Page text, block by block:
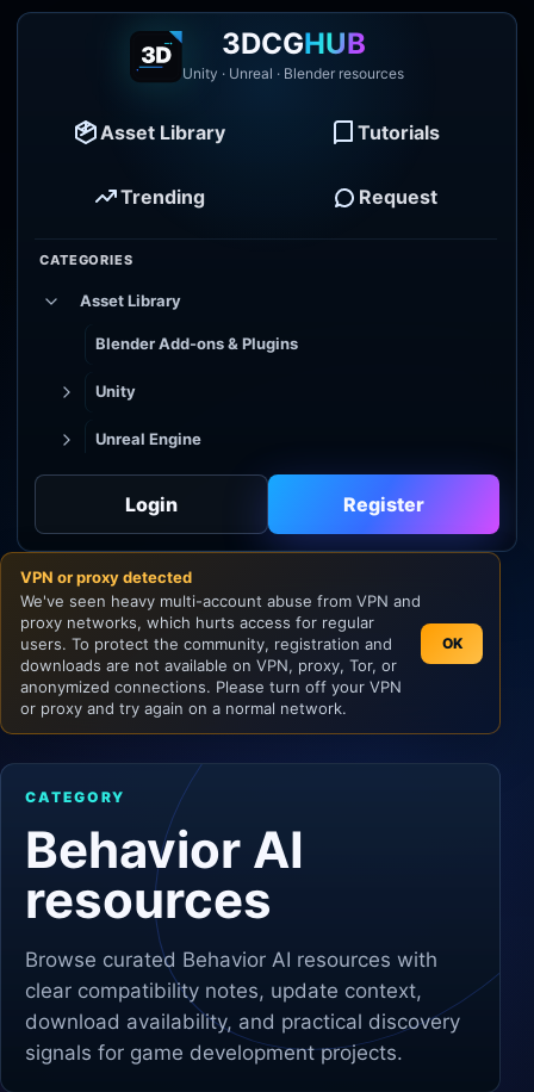
3DCGHUB
Unity · Unreal · Blender resources
Asset Library Tutorials
Trending Request
CATEGORIES
Asset Library
Blender Add-ons & Plugins
Unity
Unreal Engine
Godot
Unity
Unreal Engine
Login Register
VPN or proxy detected
We've seen heavy multi-account abuse from VPN and
proxy networks, which hurts access for regular
users. To protect the community, registration and
downloads are not available on VPN, proxy, Tor, or
anonymized connections. Please turn off your VPN
or proxy and try again on a normal network.
OK
CATEGORY
Behavior AI
resources
Browse curated Behavior AI resources with
clear compatibility notes, update context,
download availability, and practical discovery
signals for game development projects.